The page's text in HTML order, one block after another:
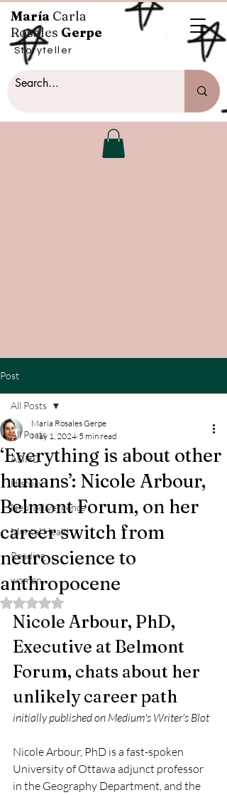
María Carla
Rosales Gerpe
Storyteller
Post
All Posts
ADHD
History
Neurodivergence
Mental Health
Reading
women
All Posts
‘Everything is about other
humans’: Nicole Arbour,
Belmont Forum, on her
career switch from
neuroscience to
anthropocene
Maria Rosales Gerpe
May 1, 2024 5 min read
Rated NaN out of 5 stars.
Nicole Arbour, PhD,
Executive at Belmont
Forum, chats about her
unlikely career path
initially published on Medium's Writer's Blot
Nicole Arbour, PhD is a fast-spoken
University of Ottawa adjunct professor
in the Geography Department, and the